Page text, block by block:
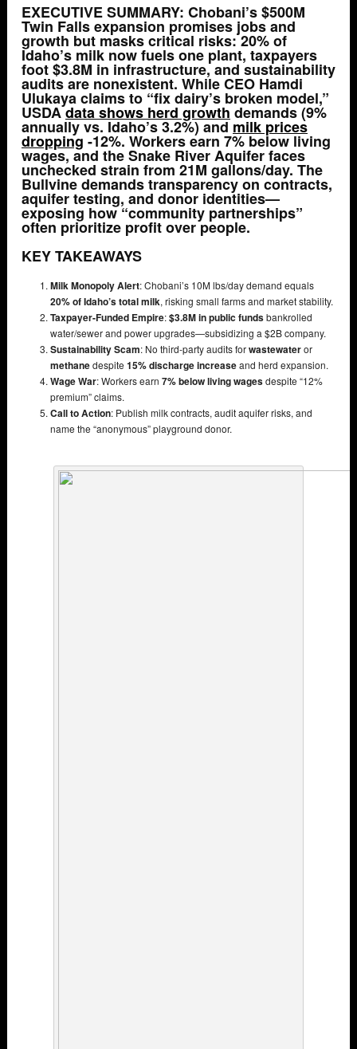
EXECUTIVE SUMMARY: Chobani’s $500M
Twin Falls expansion promises jobs and
growth but masks critical risks:20% of
Idaho’s milk now fuels one plant, taxpayers
foot $3.8M in infrastructure, andsustainability
audits are nonexistent. While CEO Hamdi
Ulukaya claims to “fix dairy’s broken model,”
USDAdata shows herd growth demands(9%
annually vs. Idaho’s 3.2%) andmilk prices
dropping -12%. Workers earn 7% below living
wages, and the Snake River Aquifer faces
unchecked strain from 21M gallons/day. The
Bullvine demands transparency on contracts,
aquifer testing, and donor identities—
exposing how “community partnerships”
often prioritize profit over people.
KEY TAKEAWAYS
Milk Monopoly Alert: Chobani’s 10M lbs/day demand equals
20% of Idaho’s total milk, risking small farms and market stability.
Taxpayer-Funded Empire:$3.8M in public fundsbankrolled
water/sewer and power upgrades—subsidizing a $2B company.
Sustainability Scam: No third-party audits forwastewateror
methanedespite 15% discharge increaseand herd expansion.
Wage War: Workers earn 7% below living wagesdespite “12%
premium” claims.
Call to Action: Publish milk contracts, audit aquifer risks, and
name the “anonymous” playground donor.